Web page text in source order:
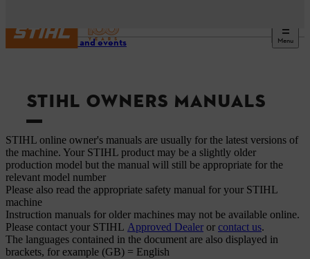
Menu
Service and events
STIHL OWNERS MANUALS
STIHL online owner's manuals are usually for the latest versions of
the machine. Your STIHL product may be a slightly older
production model but the manual will still be appropriate for the
relevant model number
Please also read the appropriate safety manual for your STIHL
machine
Instruction manuals for older machines may not be available online.
Please contact your STIHL Approved Dealer or contact us.
The languages ​​contained in the document are also displayed in
brackets, for example (GB) = English